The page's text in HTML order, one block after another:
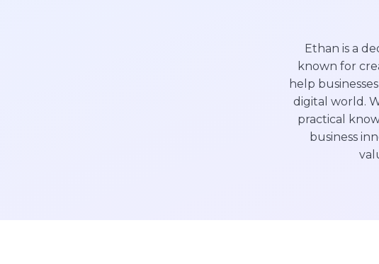
Ethan is a
known for
help
digital world.
practical
business